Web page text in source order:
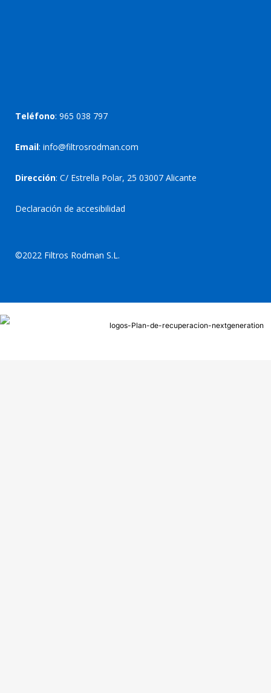
Teléfono: 965 038 797
Email: info@filtrosrodman.com
Dirección: C/ Estrella Polar, 25 03007 Alicante
Declaración de accesibilidad
©2022 Filtros Rodman S.L.